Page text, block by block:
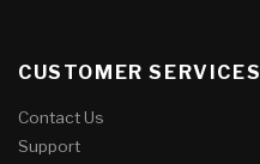
CUSTOMER SERVICES
Contact Us
Support